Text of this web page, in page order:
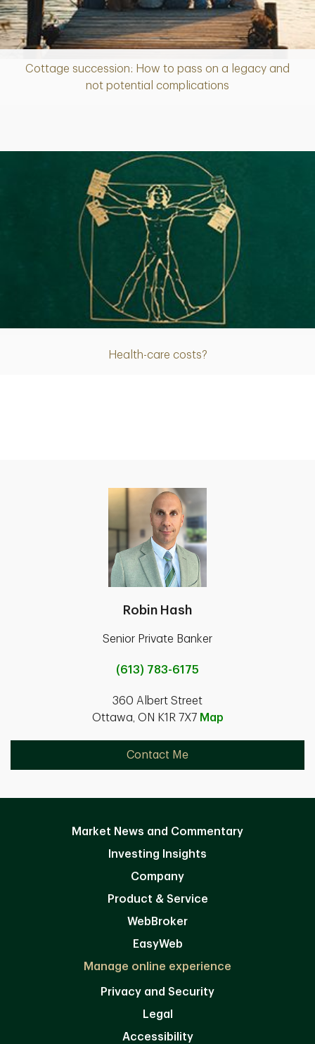
Cottage succession: How to pass on a legacy and
not potential complications
Article
Health-care costs?
Article
Robin Hash
Senior Private Banker
(613) 783-6175
360 Albert Street
Ottawa, ON K1R 7X7 Map
Contact Me
Market News and Commentary
Investing Insights
Company
Product & Service
WebBroker
EasyWeb
Manage online experience
Privacy and Security
Legal
Accessibility